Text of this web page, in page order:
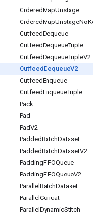
OrderedMapUnstage
OrderedMapUnstageNo
OutfeedDequeue
OutfeedDequeueTuple
OutfeedDequeueTupleV2
Outfeed DequeueV2
OutfeedEnqueue
OutfeedEnqueueTuple
Pack
Pad
PadV2
PaddedBatchDataset
PaddedBatchDatasetV2
PaddingFIFOQueue
PaddingFIFOQueueV2
Parallel BatchDataset
Parallel Concat
Parallel DynamicStitch